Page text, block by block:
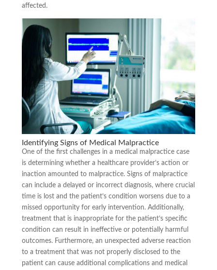
affected.
Identifying Signs of Medical Malpractice
One of the first challenges in a medical malpractice case
is determining whether a healthcare provider’s action or
inaction amounted to malpractice. Signs of malpractice
can include a delayed or incorrect diagnosis, where crucial
time is lost and the patient’s condition worsens due to a
missed opportunity for early intervention. Additionally,
treatment that is inappropriate for the patient’s specific
condition can result in ineffective or potentially harmful
outcomes. Furthermore, an unexpected adverse reaction
to a treatment that was not properly disclosed to the
patient can cause additional complications and medical